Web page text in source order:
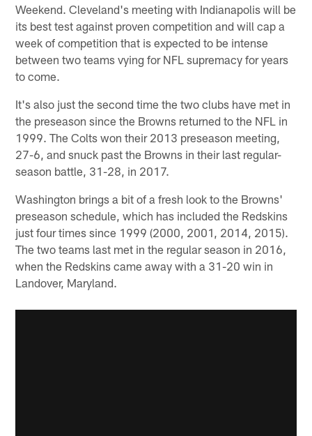
Weekend. Cleveland's meeting with Indianapolis will be
its best test against proven competition and will cap a
week of competition that is expected to be intense
between two teams vying for NFL supremacy for years
to come.
It's also just the second time the two clubs have met in
the preseason since the Browns returned to the NFL in
1999. The Colts won their 2013 preseason meeting,
27-6, and snuck past the Browns in their last regular-
season battle, 31-28, in 2017.
Washington brings a bit of a fresh look to the Browns'
preseason schedule, which has included the Redskins
just four times since 1999 (2000, 2001, 2014, 2015).
The two teams last met in the regular season in 2016,
when the Redskins came away with a 31-20 win in
Landover, Maryland.